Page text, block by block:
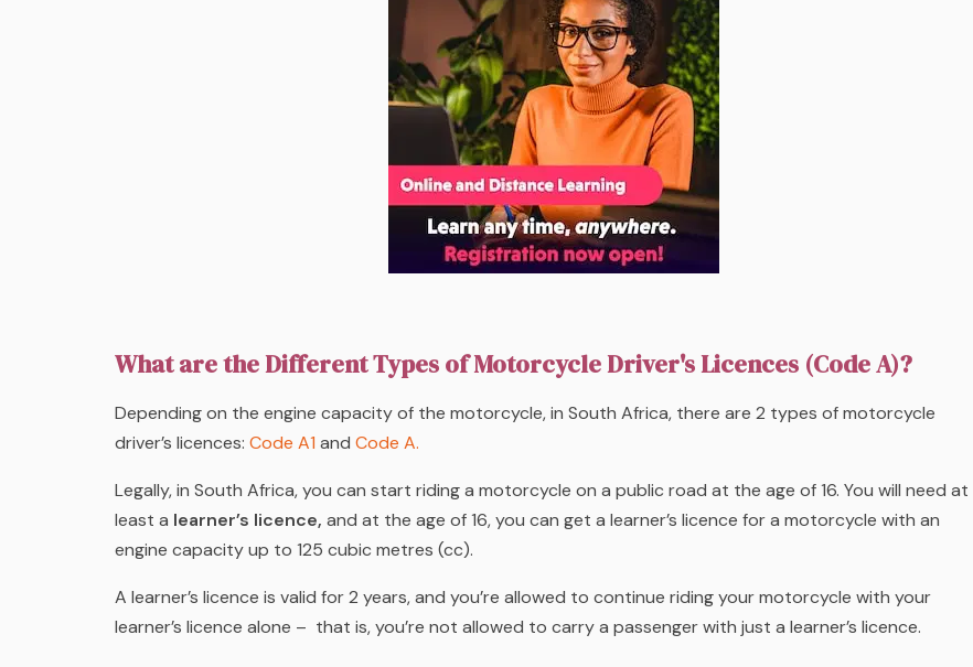
What are the Different Types of Motorcycle Driver's Licences (Code A)?
Depending on the engine capacity of the motorcycle, in South Africa, there are 2 types of motorcycle
driver’s licences: Code A1 and Code A.
Legally, in South Africa, you can start riding a motorcycle on a public road at the age of 16. You will need at
least a learner’s licence, and at the age of 16, you can get a learner’s licence for a motorcycle with an
engine capacity up to 125 cubic metres (cc).
A learner’s licence is valid for 2 years, and you’re allowed to continue riding your motorcycle with your
learner’s licence alone – that is, you’re not allowed to carry a passenger with just a learner’s licence.